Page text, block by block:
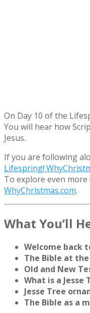
On Day 10 of the
You will hear how
Jesus.
If you are following
Lifespring!
To explore even
WhyChristmas.com.
What You’ll
Welcome back
The Bible at
Old and New
What is a Jesse
Jesse Tree
The Bible as a